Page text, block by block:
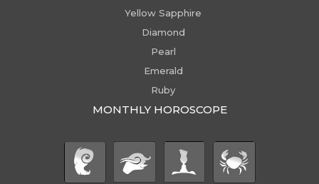
Yellow Sapphire
Diamond
Pearl
Emerald
Ruby
MONTHLY HOROSCOPE